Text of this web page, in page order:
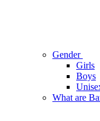
Gender
Girls
Boys
What are